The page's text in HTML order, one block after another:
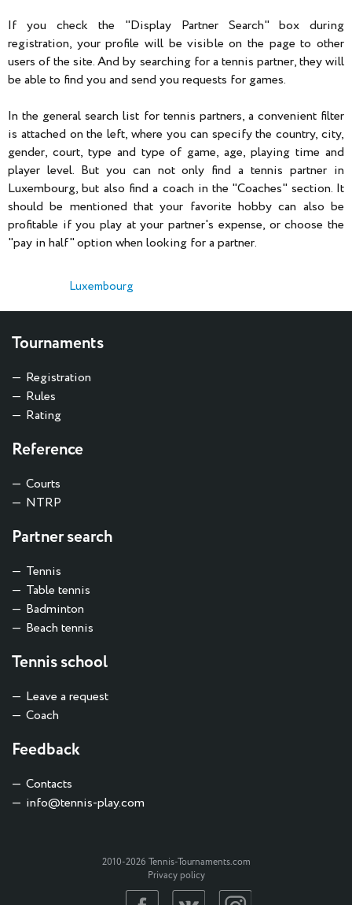
If you check the "Display Partner Search" box during
registration, your profile will be visible on the page to other
users of the site. And by searching for a tennis partner, they will
be able to find you and send you requests for games.
In the general search list for tennis partners, a convenient filter
is attached on the left, where you can specify the country, city,
gender, court, type and type of game, age, playing time and
player level. But you can not only find a tennis partner in
Luxembourg, but also find a coach in the "Coaches" section. It
should be mentioned that your favorite hobby can also be
profitable if you play at your partner's expense, or choose the
"pay in half" option when looking for a partner.
Luxembourg
Tournaments
Registration
Rules
Rating
Reference
Courts
NTRP
Partner search
Tennis
Table tennis
Badminton
Beach tennis
Tennis school
Leave a request
Coach
Feedback
Contacts
info@tennis-play.com
2010-2026 Tennis-Tournaments.com
Privacy policy